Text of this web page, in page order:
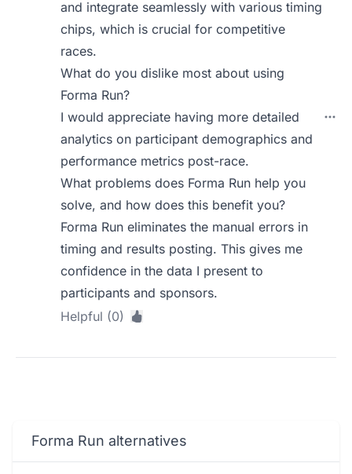
and integrate seamlessly with various timing
chips, which is crucial for competitive
races.
What do you dislike most about using
Forma Run?
I would appreciate having more detailed
analytics on participant demographics and
performance metrics post-race.
What problems does Forma Run help you
solve, and how does this benefit you?
Forma Run eliminates the manual errors in
timing and results posting. This gives me
confidence in the data I present to
participants and sponsors.
Helpful (0)
Forma Run alternatives